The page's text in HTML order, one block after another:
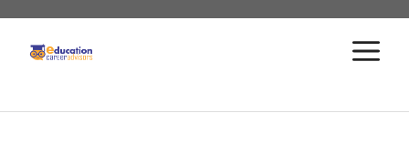
Skip
content